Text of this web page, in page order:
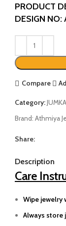
PRODUCT
DESIGN NO:
Compare
Category:JUMKA
Brand: Athmiya
Share:
Description
Care
Wipe jewelry
Always store